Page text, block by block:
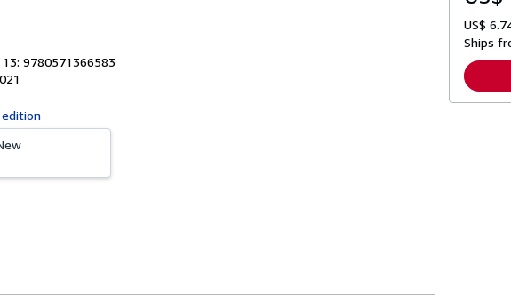
9780571366583
edition
US$
Ships